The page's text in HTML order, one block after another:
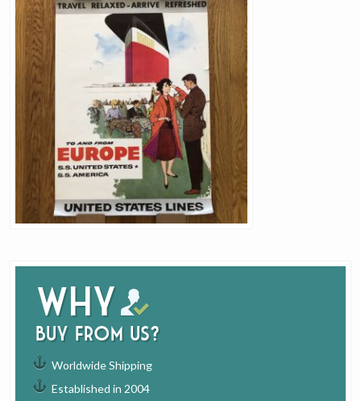
Why
buy from us?
Worldwide Shipping
Established in 2004